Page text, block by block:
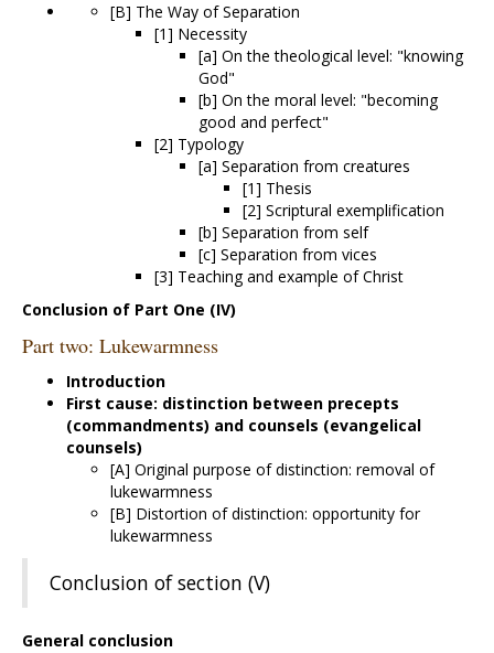
[B] The Way of Separation
[1] Necessity
[a] On the theological level: "knowing
God"
[b] On the moral level: "becoming
good and perfect"
[2] Typology
[a] Separation from creatures
[1] Thesis
[2] Scriptural exemplification
[b] Separation from self
[c] Separation from vices
[3] Teaching and example of Christ
Conclusion of Part One (IV)
Part two: Lukewarmness
Introduction
First cause: distinction between precepts
(commandments) and counsels (evangelical
counsels)
[A] Original purpose of distinction: removal of
lukewarmness
[B] Distortion of distinction: opportunity for
lukewarmness
Conclusion of section (V)
General conclusion